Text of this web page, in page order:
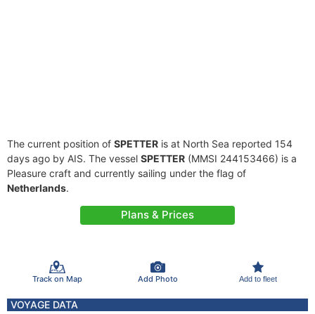
The current position of SPETTER is at North Sea reported 154
days ago by AIS. The vessel SPETTER (MMSI 244153466) is a
Pleasure craft and currently sailing under the flag of
Netherlands.
Plans & Prices
Track on Map Add Photo Add to fleet
VOYAGE DATA